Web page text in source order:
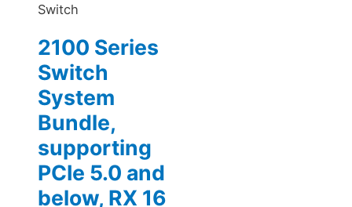
Switch
2100 Series
Switch
System
Bundle,
supporting
PCIe 5.0 and
below, RX 16